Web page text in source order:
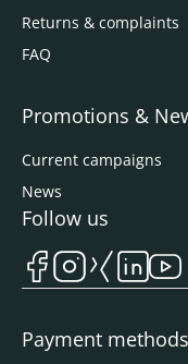
Returns & complaints
FAQ
Promotions &
Current campaigns
News
Payment methods
Follow us